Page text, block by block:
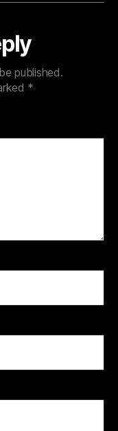
published.
*